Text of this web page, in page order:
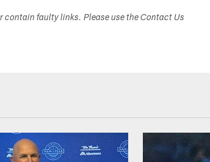
contain faulty links. Please use the Contact Us